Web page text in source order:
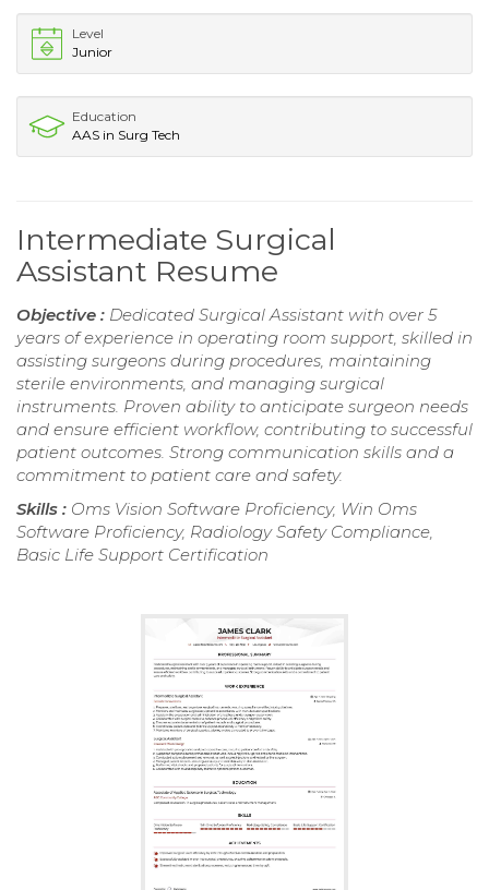
Level
Junior
Education
AAS in Surg Tech
Intermediate Surgical
Assistant Resume
Objective : Dedicated Surgical Assistant with over 5
years of experience in operating room support, skilled in
assisting surgeons during procedures, maintaining
sterile environments, and managing surgical
instruments. Proven ability to anticipate surgeon needs
and ensure efficient workflow, contributing to successful
patient outcomes. Strong communication skills and a
commitment to patient care and safety.
Skills : Oms Vision Software Proficiency, Win Oms
Software Proficiency, Radiology Safety Compliance,
Basic Life Support Certification